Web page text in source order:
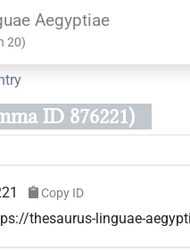
Aegyptiae
20)
ID 876221)
Copy ID
thesaurus-linguae-